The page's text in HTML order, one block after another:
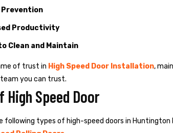
Productivity
Clean and Maintain
of trust in High Speed Door Installation,
you can trust.
High Speed Door
following types of high-speed doors in Huntington